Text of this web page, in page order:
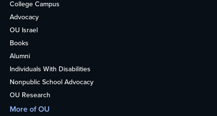
College Campus
Advocacy
OU Israel
Books
Alumni
Individuals With Disabilities
Nonpublic School Advocacy
OU Research
More of OU